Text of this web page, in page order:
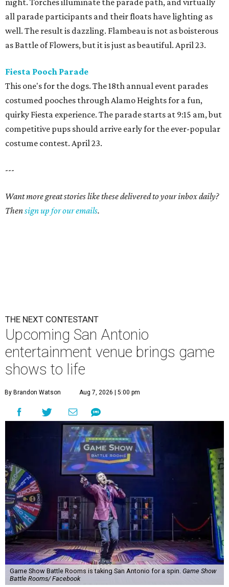
night. Torches illuminate the parade path, and virtually
all parade participants and their floats have lighting as
well. The result is dazzling. Flambeau is not as boisterous
as Battle of Flowers, but it is just as beautiful. April 23.
Fiesta Pooch Parade
This one's for the dogs. The 18th annual event parades
costumed pooches through Alamo Heights for a fun,
quirky Fiesta experience. The parade starts at 9:15 am, but
competitive pups should arrive early for the ever-popular
costume contest. April 23.
---
Want more great stories like these delivered to your inbox daily?
Thensign up for our emails.
THE NEXT CONTESTANT
Upcoming San Antonio
entertainment venue brings game
shows to life
By Brandon Watson Aug 7, 2026 | 5:00 pm
Game Show Battle Rooms is taking San Antonio for a spin. Game Show
Battle Rooms/ Facebook